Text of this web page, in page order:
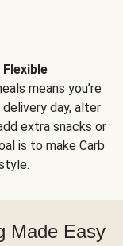
means you’re
day, alter
extra snacks or
is to make Carb
Made Easy